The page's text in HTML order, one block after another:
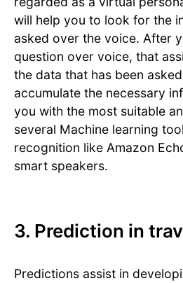
will help you to look for the
asked over the voice. After
question over voice, that
the data that has been
accumulate the necessary
you with the most suitable
several Machine learning
recognition like Amazon
smart speakers.
3. Prediction in
Predictions assist in